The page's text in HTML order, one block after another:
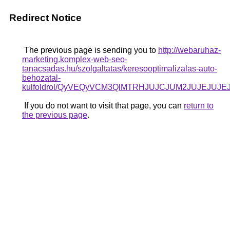
Redirect Notice
The previous page is sending you to http://webaruhaz-
marketing.komplex-web-seo-
tanacsadas.hu/szolgaltatas/keresooptimalizalas-auto-
behozatal-
kulfoldrol/
If you do not want to visit that page, you can return to
the previous page.